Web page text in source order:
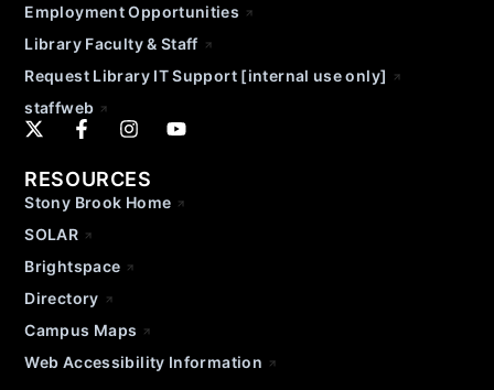
Employment Opportunities
Library Faculty & Staff
Request Library IT Support [internal use only]
staffweb
RESOURCES
Stony Brook Home
SOLAR
Brightspace
Directory
Campus Maps
Web Accessibility Information